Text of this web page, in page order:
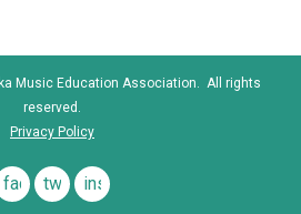
Music Education Association. All rights
reserved.
Privacy Policy
facebook
twitterinstagram